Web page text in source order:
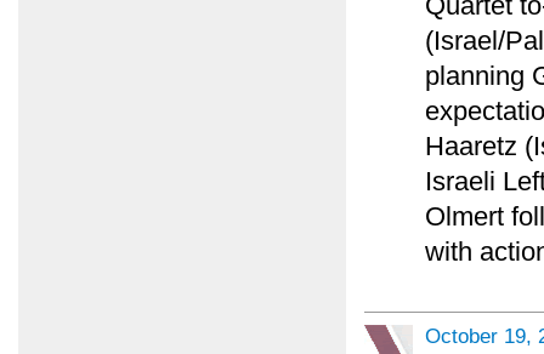
(Israel/
planning
Haaretz
Israeli
Olmert
with
October 19,